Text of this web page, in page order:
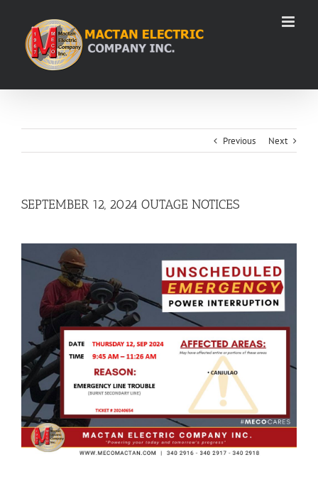
content
Previous Next
SEPTEMBER 12, 2024 OUTAGE NOTICES